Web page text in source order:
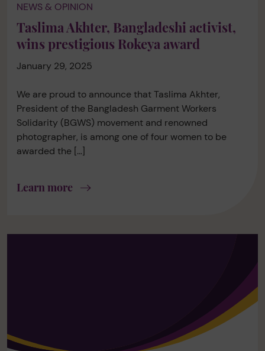
NEWS & OPINION
Taslima Akhter, Bangladeshi activist,
wins prestigious Rokeya award
January 29, 2025
We are proud to announce that Taslima Akhter,
President of the Bangladesh Garment Workers
Solidarity (BGWS) movement and renowned
photographer, is among one of four women to be
awarded the […]
Learn more